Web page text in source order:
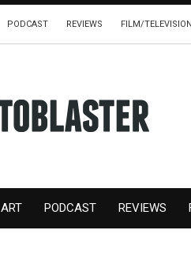
PODCAST REVIEWS FILM/TELEVISION
ART PODCAST REVIEWS